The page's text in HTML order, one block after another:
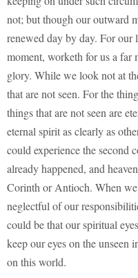
not; but though our outward
renewed day by day. For
moment, worketh for us a far
glory. While we look not at
that are not seen. For the
things that are not seen are
eternal spirit as clearly as
could experience the second
already happened, and
Corinth or Antioch. When we
neglectful of our
could be that our spiritual
keep our eyes on the unseen
on this world.